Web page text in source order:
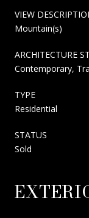
VIEW
Mountain(s)
ARCHITECTURE
Contemporary,
TYPE
Residential
STATUS
Sold